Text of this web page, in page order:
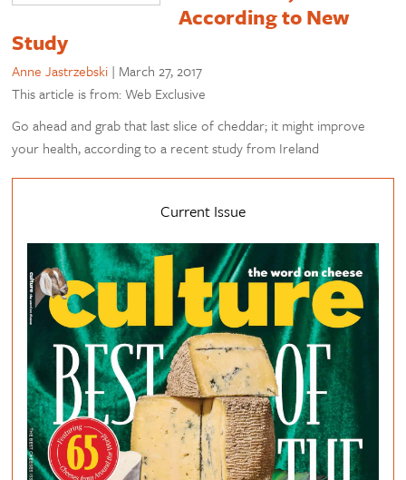
According to New
Study
Anne Jastrzebski | March 27, 2017
This article is from: Web Exclusive
Go ahead and grab that last slice of cheddar; it might improve
your health, according to a recent study from Ireland
Current Issue